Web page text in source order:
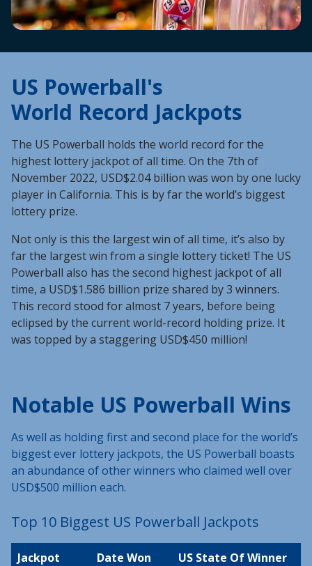
US Powerball's
World Record Jackpots
The US Powerball holds the world record for the
highest lottery jackpot of all time. On the 7th of
November 2022, USD$2.04 billion was won by one lucky
player in California. This is by far the world’s biggest
lottery prize.
Not only is this the largest win of all time, it’s also by
far the largest win from a single lottery ticket! The US
Powerball also has the second highest jackpot of all
time, a USD$1.586 billion prize shared by 3 winners.
This record stood for almost 7 years, before being
eclipsed by the current world-record holding prize. It
was topped by a staggering USD$450 million!
Notable US Powerball Wins
As well as holding first and second place for the world’s
biggest ever lottery jackpots, the US Powerball boasts
an abundance of other winners who claimed well over
USD$500 million each.
Top 10 Biggest US Powerball Jackpots
Jackpot Date Won
US State Of Winner